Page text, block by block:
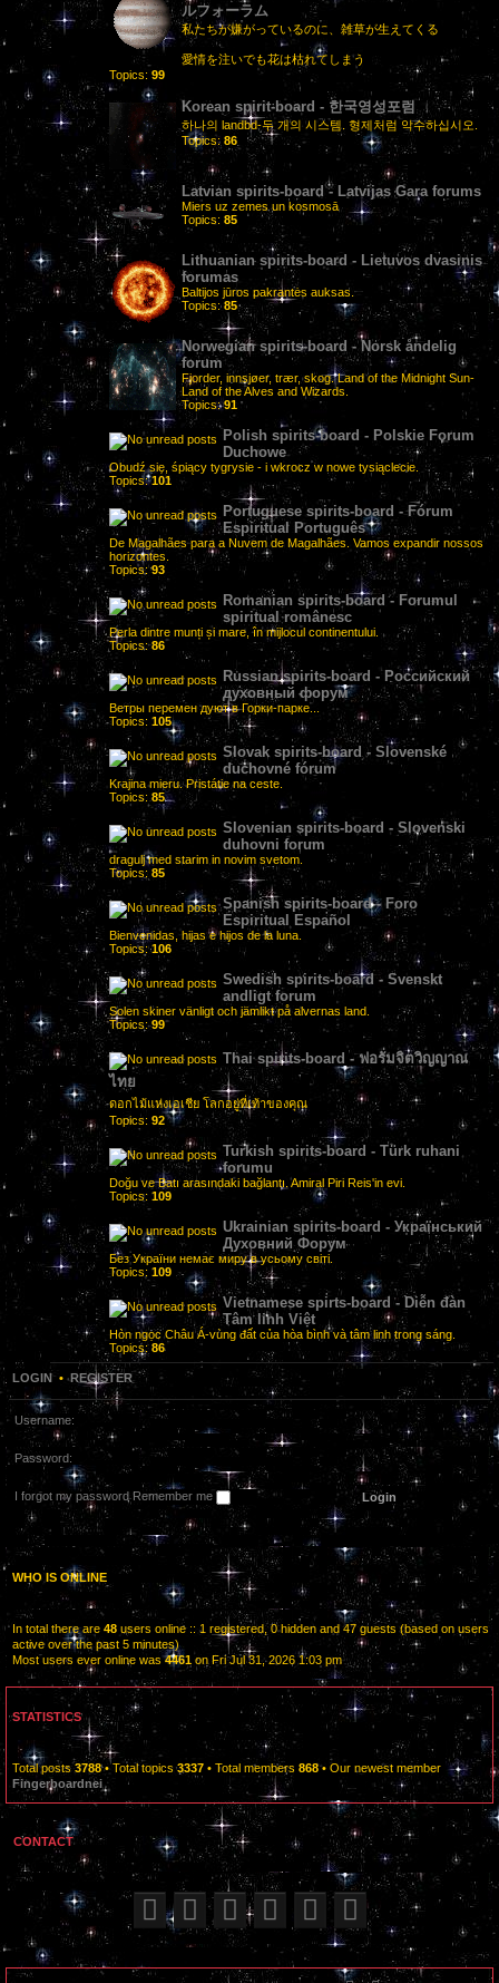
ルフォーラム
私たちが嫌がっているのに、雑草が生えてくる
愛情を注いでも花は枯れてしまう
Topics: 99
Korean spirit-board - 한국영성포럼
하나의 landbd-두 개의 시스템. 형제처럼 악수하십시오.
Topics: 86
Latvian spirits-board - Latvijas Gara forums
Miers uz zemes un kosmosā
Topics: 85
Lithuanian spirits-board - Lietuvos dvasinis
forumas
Baltijos jūros pakrantės auksas.
Topics:85
Norwegian spirits-board - Norsk åndelig
forum
Fjorder, innsjøer, trær, skog. Land of the Midnight Sun-
Land of the Alves and Wizards.
Topics:91
Polish spirits-board - Polskie Forum
Duchowe
Obudź się, śpiący tygrysie - i wkrocz w nowe tysiąclecie.
Topics:101
Portuguese spirits-board - Fórum
Espiritual Português
De Magalhães para a Nuvem de Magalhães. Vamos expandir nossos
horizontes.
Topics:93
Romanian spirits-board - Forumul
spiritual românesc
Perla dintre munți și mare, în mijlocul continentului.
Topics:86
Russian spirits-board - Российский
духовный форум
Ветры перемен дуют в Горки-парке...
Topics: 105
Slovak spirits-board - Slovenské
duchovné fórum
Krajina mieru. Pristátie na ceste.
Topics: 85
Slovenian spirits-board - Slovenski
duhovni forum
dragulj med starim in novim svetom.
Topics: 85
Spanish spirits-board - Foro
Espiritual Español
Bienvenidas, hijas e hijos de la luna.
Topics:106
Swedish spirits-board - Svenskt
andligt forum
Solen skiner vänligt och jämlikt på alvernas land.
Topics:99
Thai spirits-board - ฟอรั่มจิตวิญญาณ
ไทย
ดอกไม้แห่งเอเชีย โลกอยู่ที่เท้าของคุณ
Topics: 92
Turkish spirits-board - Türk ruhani
forumu
Doğu ve Batı arasındaki bağlantı. Amiral Piri Reis'in evi.
Topics: 109
Ukrainian spirits-board - Український
Духовний Форум
Без України немає миру в усьому світі.
Topics: 109
Vietnamese spirts-board - Diễn đàn
Tâm linh Việt
Hòn ngọc Châu Á-vùng đất của hòa bình và tâm linh trong sáng.
Topics:86
LOGIN•REGISTER
Username:
Password:
I forgot my password Remember me
WHO IS ONLINE
In total there are 48 users online :: 1 registered, 0 hidden and 47 guests (based on users
active over the past 5 minutes)
Most users ever online was4461 on Fri Jul 31, 2026 1:03 pm
STATISTICS
Total posts 3788• Total topics3337 • Total members 868• Our newest member
Fingerboardnei
CONTACT